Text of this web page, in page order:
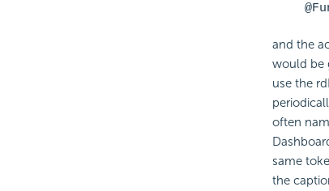
and the
would be
use the
often
same
the